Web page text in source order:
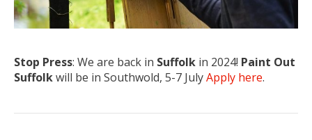
Stop Press: We are back in Suffolk in 2024! Paint Out
Suffolkwill be in Southwold, 5-7 JulyApply here.